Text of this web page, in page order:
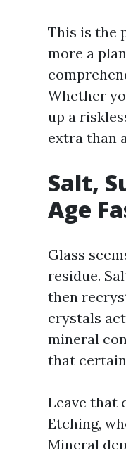
This is the
more a
Whether
up a
extra than
Salt,
Age
Glass
residue.
then
crystals
mineral
that
Leave that
Etching,
Mineral